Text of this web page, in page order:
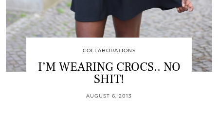
COLLABORATIONS
I’M WEARING CROCS.. NO
SHIT!
AUGUST 6, 2013